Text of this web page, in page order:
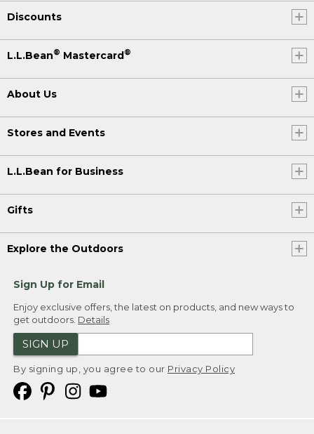
Discounts
L.L.Bean® Mastercard®
About Us
Stores and Events
L.L.Bean for Business
Gifts
Explore the Outdoors
Sign Up for Email
Enjoy exclusive offers, the latest on products, and new ways to
get outdoors. Details
SIGN UP
By signing up, you agree to our Privacy Policy